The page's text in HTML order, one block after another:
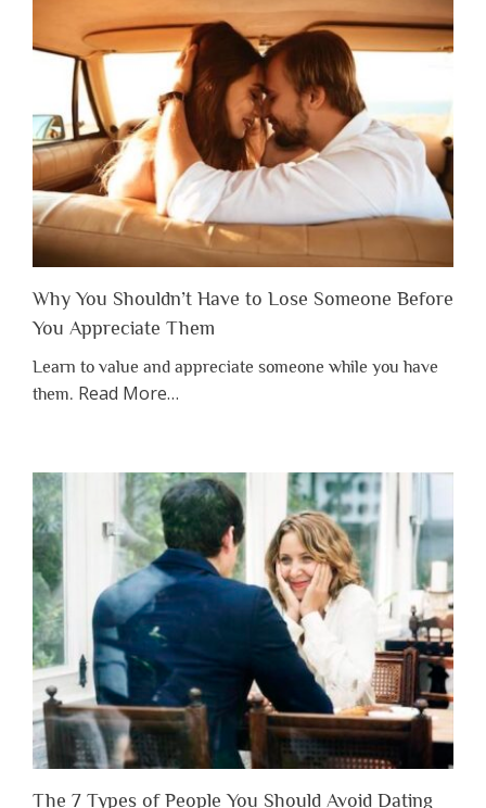
Why You Shouldn’t Have to Lose Someone Before
You Appreciate Them
Learn to value and appreciate someone while you have
them. Read Moreabout
Shouldn’t
Have
to
Lose
Someone
Before
Appreciate
Them”
…
The 7 Types of People You Should Avoid Dating